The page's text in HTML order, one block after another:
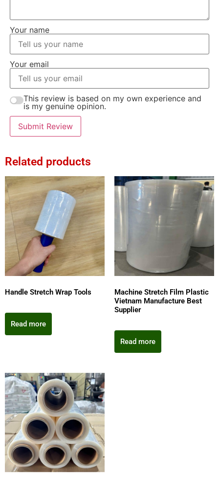
Your name
Your email
This review is based on my own experience and
is my genuine opinion.
Submit Review
Related products
Handle Stretch Wrap Tools
Read more
Machine Stretch Film Plastic
Vietnam Manufacture Best
Supplier
Read more